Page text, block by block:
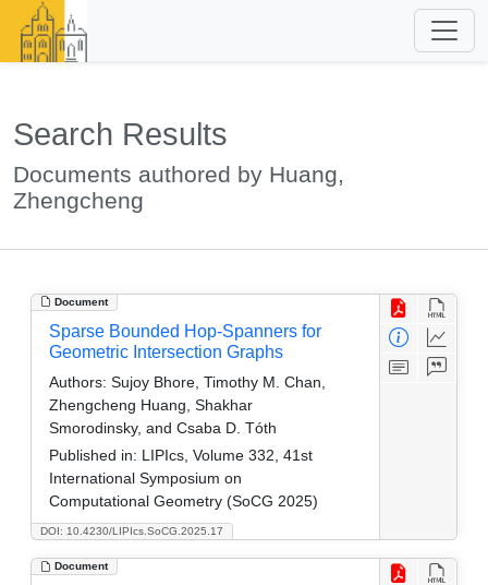
Search Results
Documents authored by Huang,
Zhengcheng
Document
DOI: 10.4230/LIPIcs.SoCG.2025.17
Sparse Bounded Hop-Spanners for
Geometric Intersection Graphs
Authors: Sujoy Bhore, Timothy M. Chan,
Zhengcheng Huang, Shakhar
Smorodinsky, and Csaba D. Tóth
Published in: LIPIcs, Volume 332, 41st
International Symposium on
Computational Geometry (SoCG 2025)
Document